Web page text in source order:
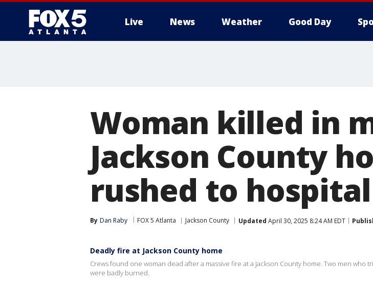
Live News Weather Good Day
Woman killed in
Jackson County
rushed to hospital
By Dan Raby FOX 5 Atlanta Jackson County Updated April 30, 2025 8:24 AM EDT
Deadly fire at Jackson County home
Crews found one woman dead after a massive fire at a Jackson County home. Two men who
were badly burned.